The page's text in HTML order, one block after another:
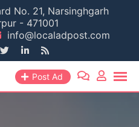
No. 21, Narsinghgarh
- 471001
info@localadpost.com
Post Ad